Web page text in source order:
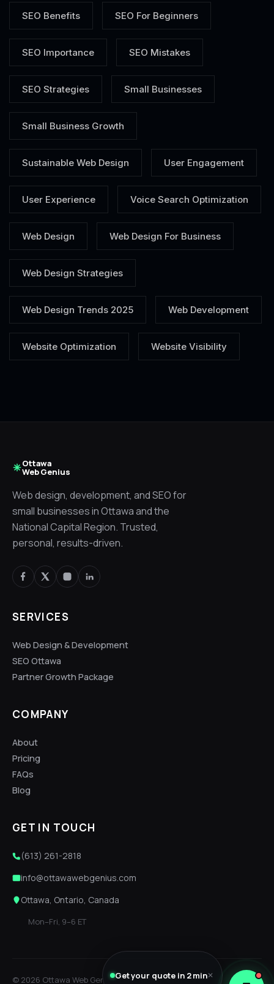
SEO Benefits SEO For Beginners
SEO Importance SEO Mistakes
SEO Strategies Small Businesses
Small Business Growth
Sustainable Web Design User Engagement
User Experience Voice Search Optimization
Web Design Web Design For Business
Web Design Strategies
Web Design Trends 2025 Web Development
Website Optimization Website Visibility
Ottawa
Web Genius
Web design, development, and SEO for
small businesses in Ottawa and the
National Capital Region. Trusted,
personal, results-driven.
SERVICES
Web Design & Development
SEO Ottawa
Partner Growth Package
COMPANY
About
Pricing
FAQs
Blog
GET IN TOUCH
(613) 261-2818
info@ottawawebgenius.com
Ottawa, Ontario, Canada
Mon–Fri, 9–6 ET
© 2026 Ottawa Web Genius. Built locally, with care.
Get your quote in 2 min✕